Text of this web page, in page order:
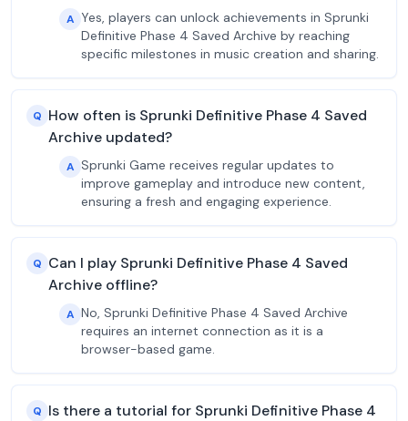
A Yes, players can unlock achievements in Sprunki
Definitive Phase 4 Saved Archive by reaching
specific milestones in music creation and sharing.
Q How often is Sprunki Definitive Phase 4 Saved
Archive updated?
A Sprunki Game receives regular updates to
improve gameplay and introduce new content,
ensuring a fresh and engaging experience.
Q Can I play Sprunki Definitive Phase 4 Saved
Archive offline?
A No, Sprunki Definitive Phase 4 Saved Archive
requires an internet connection as it is a
browser-based game.
Q Is there a tutorial for Sprunki Definitive Phase 4